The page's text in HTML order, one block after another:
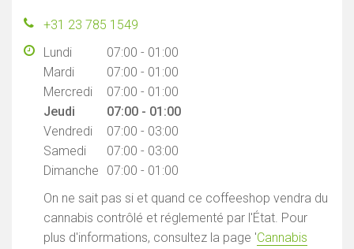
+31 23 785 1549
Lundi
07:00 - 01:00
Mardi
07:00 - 01:00
Mercredi
07:00 - 01:00
Jeudi
07:00 - 01:00
Vendredi
07:00 - 03:00
Samedi
07:00 - 03:00
Dimanche
07:00 - 01:00
On ne sait pas si et quand ce coffeeshop vendra du
cannabis contrôlé et réglementé par l'État. Pour
plus d'informations, consultez la page 'Cannabis